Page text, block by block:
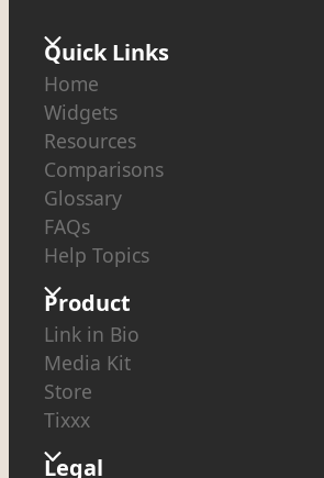
Quick Links
Home
Widgets
Resources
Comparisons
Glossary
FAQs
Help Topics
Product
Link in Bio
Media Kit
Store
Tixxx
Legal